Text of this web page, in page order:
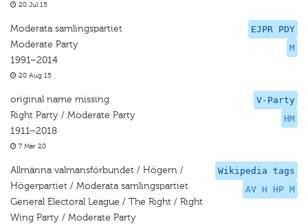
20 Jul 15
EJPR PDY
M
Moderata samlingspartiet
Moderate Party
1991–2014
20 Aug 15
V-Party
HM
original name missing
Right Party / Moderate Party
1911–2018
7 Mar 20
Wikipedia tags
AV H HP M
Allmänna valmansförbundet / Högern /
Högerpartiet / Moderata samlingspartiet
General Electoral League / The Right / Right
Wing Party / Moderate Party